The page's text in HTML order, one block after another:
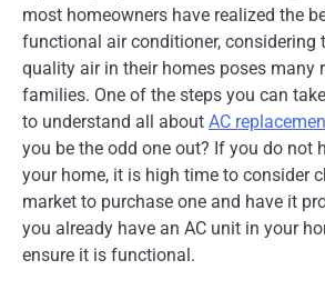
most homeowners have realized the
functional air conditioner, considering
quality air in their homes poses many
families. One of the steps you can
to understand all about AC
you be the odd one out? If you do not
your home, it is high time to consider
market to purchase one and have it
you already have an AC unit in your
ensure it is functional.